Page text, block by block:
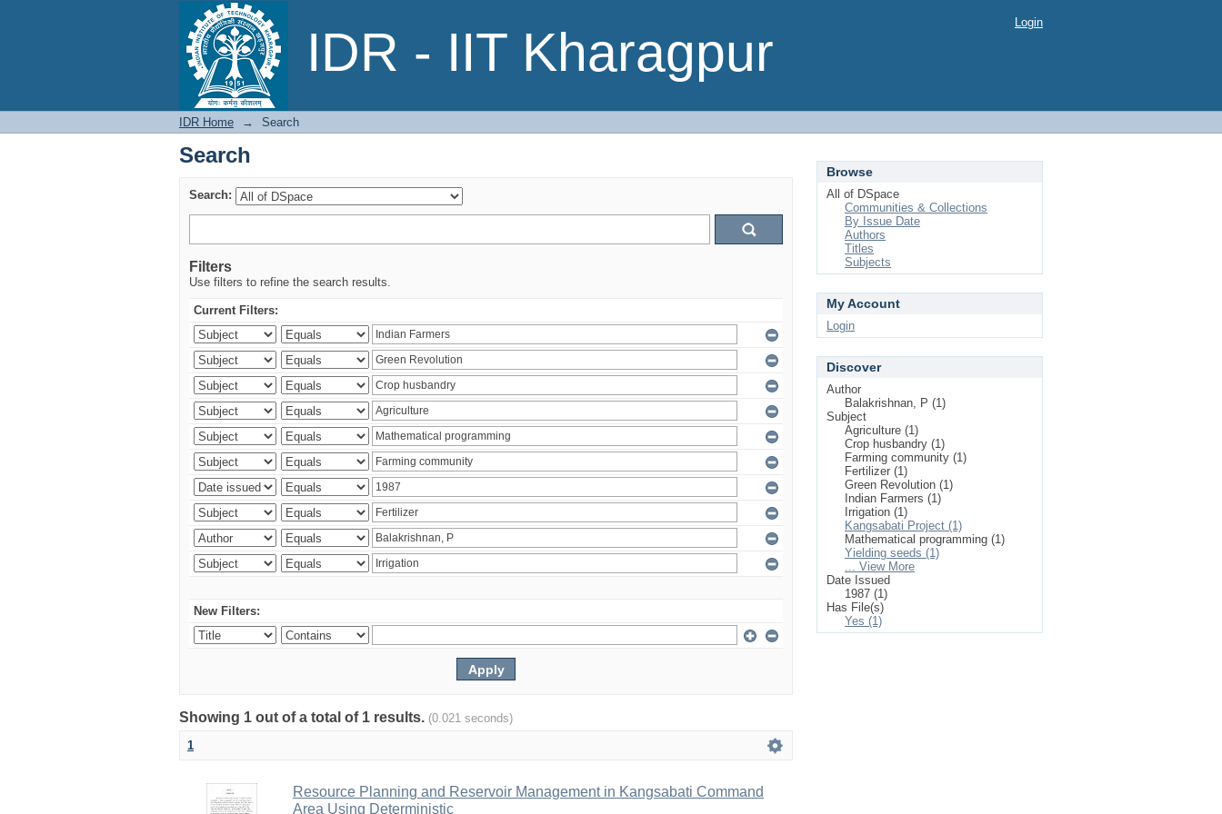
IDR - IIT Kharagpur
Search Login
IDR Home → Search
Search
Search:
Filters
Use filters to refine the search results.
Current Filters:
New Filters:
Showing 1 out of a total of 1 results. (0.021 seconds)
1
Resource Planning and Reservoir Management in Kangsabati Command
Area Using Deterministic
Browse
All of DSpace
Communities & Collections
By Issue Date
Authors
Titles
Subjects
My Account
Login
Discover
Author
Balakrishnan, P (1)
Subject
Agriculture (1)
Crop husbandry (1)
Farming community (1)
Fertilizer (1)
Green Revolution (1)
Indian Farmers (1)
Irrigation (1)
Kangsabati Project (1)
Mathematical programming (1)
Yielding seeds (1)
... View More
Date Issued
1987 (1)
Has File(s)
Yes (1)